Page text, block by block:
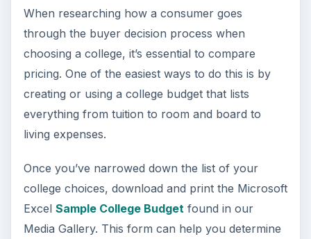
10 Best Engineering Schools
Ranked by College Factual
Looking to get a degree in engineering?
Check out this list of the top 10 engineering
schools before going any further!